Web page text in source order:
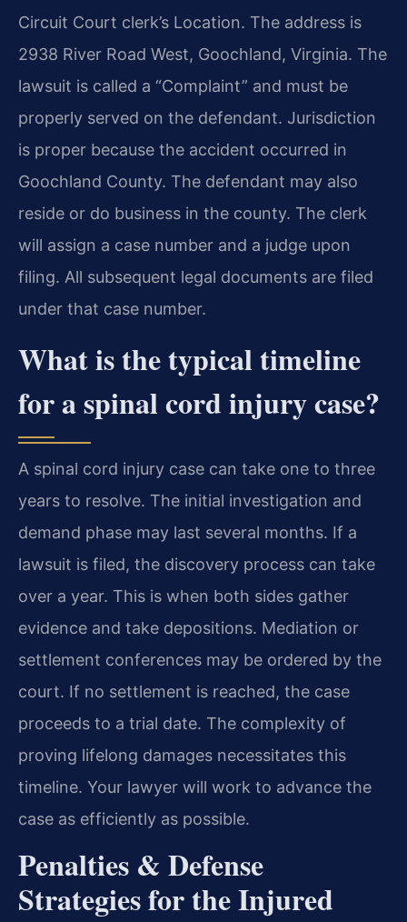
Circuit Court clerk’s Location. The address is
2938 River Road West, Goochland, Virginia. The
lawsuit is called a “Complaint” and must be
properly served on the defendant. Jurisdiction
is proper because the accident occurred in
Goochland County. The defendant may also
reside or do business in the county. The clerk
will assign a case number and a judge upon
filing. All subsequent legal documents are filed
under that case number.
What is the typical timeline
for a spinal cord injury case?
A spinal cord injury case can take one to three
years to resolve. The initial investigation and
demand phase may last several months. If a
lawsuit is filed, the discovery process can take
over a year. This is when both sides gather
evidence and take depositions. Mediation or
settlement conferences may be ordered by the
court. If no settlement is reached, the case
proceeds to a trial date. The complexity of
proving lifelong damages necessitates this
timeline. Your lawyer will work to advance the
case as efficiently as possible.
Penalties & Defense
Strategies for the Injured